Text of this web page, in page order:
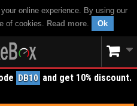
online experience. By using our
of cookies. Read more. Ok
DB10 and get 10% discount.